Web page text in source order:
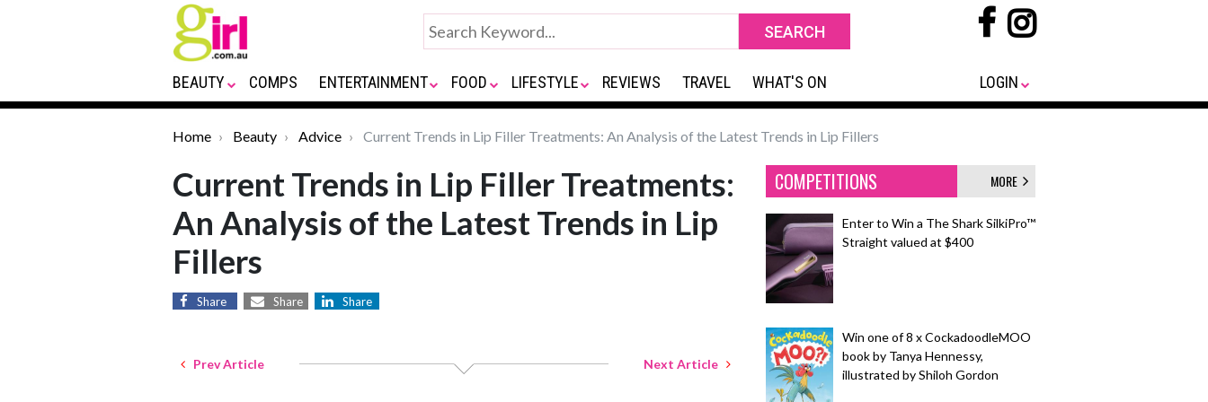
BEAUTY COMPS ENTERTAINMENT FOOD LIFESTYLE REVIEWS TRAVEL WHAT'S ON LOGIN
Home Beauty Advice Current Trends in Lip Filler Treatments: An Analysis of the Latest Trends in Lip Fillers
Current Trends in Lip Filler Treatments:
An Analysis of the Latest Trends in Lip
Fillers
Share Share Share
Prev Article Next Article
COMPETITIONS MORE
Enter to Win a The Shark SilkiPro™
Straight valued at $400
Win one of 8 x CockadoodleMOO
book by Tanya Hennessy,
illustrated by Shiloh Gordon